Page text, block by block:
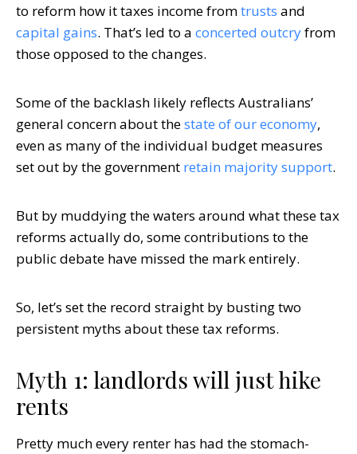
to reform how it taxes income fromtrusts and
capital gains. That’s led to a concerted outcryfrom
those opposed to the changes.
Some of the backlash likely reflects Australians’
general concern about thestate of our economy,
even as many of the individual budget measures
set out by the government retain majority support.
But by muddying the waters around what these tax
reforms actually do, some contributions to the
public debate have missed the mark entirely.
So, let’s set the record straight by busting two
persistent myths about these tax reforms.
Myth 1: landlords will just hike
rents
Pretty much every renter has had the stomach-